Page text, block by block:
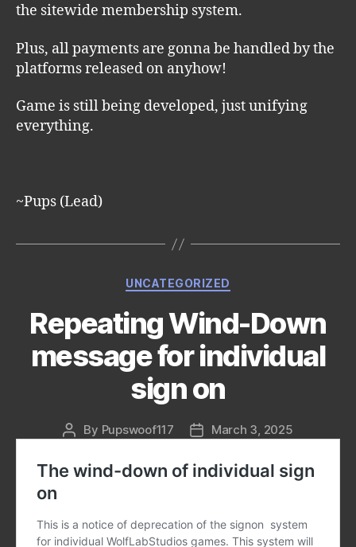
the sitewide membership system.
Plus, all payments are gonna be handled by the
platforms released on anyhow!
Game is still being developed, just unifying
everything.
~Pups (Lead)
Categories
UNCATEGORIZED
Repeating Wind-Down
message for individual
sign on
Post
By Pupswoof117
PostMarch 3, 2025